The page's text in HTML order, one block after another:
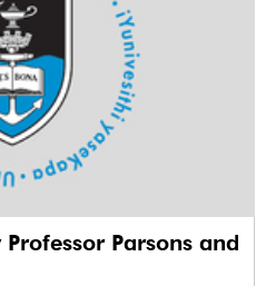
Parsons and